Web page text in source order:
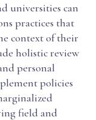
universities can
practices that
context of their
holistic review
personal
policies
field and